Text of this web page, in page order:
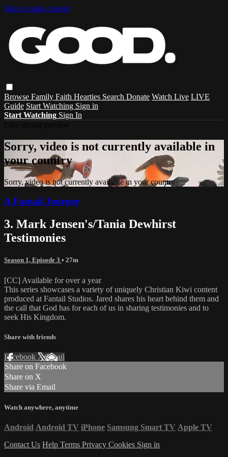
Skip to main content
Browse Family Faith Hearties Search Donate Watch Live LIVE
Guide Start Watching Sign in
Start Watching Sign In
Sorry, video is not currently available in
your country
Sorry, video is not currently available in your country
A Fantail Journey
3. Mark Jensen's/Tania Dewhirst
Testimonies
Season 1, Episode 3 • 27m
[CC] Available for over a year
This series showcases a variety of uniquely Christian Kiwi content
produced at Fantail Studios. Jared shares his heart behind them and
the call that God has for each of us in sharing testimonies and to
seek His Kingdom.
Share with friends
Facebook XEmail
Share on Facebook
Share on X
Share via Email
Watch anywhere, anytime
Android Android TV iPhone Samsung Smart TV Apple TV
Contact Us Help Terms Privacy Cookies Sign in